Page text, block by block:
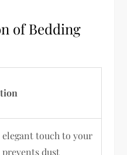
of Bedding
elegant touch to your
prevents dust